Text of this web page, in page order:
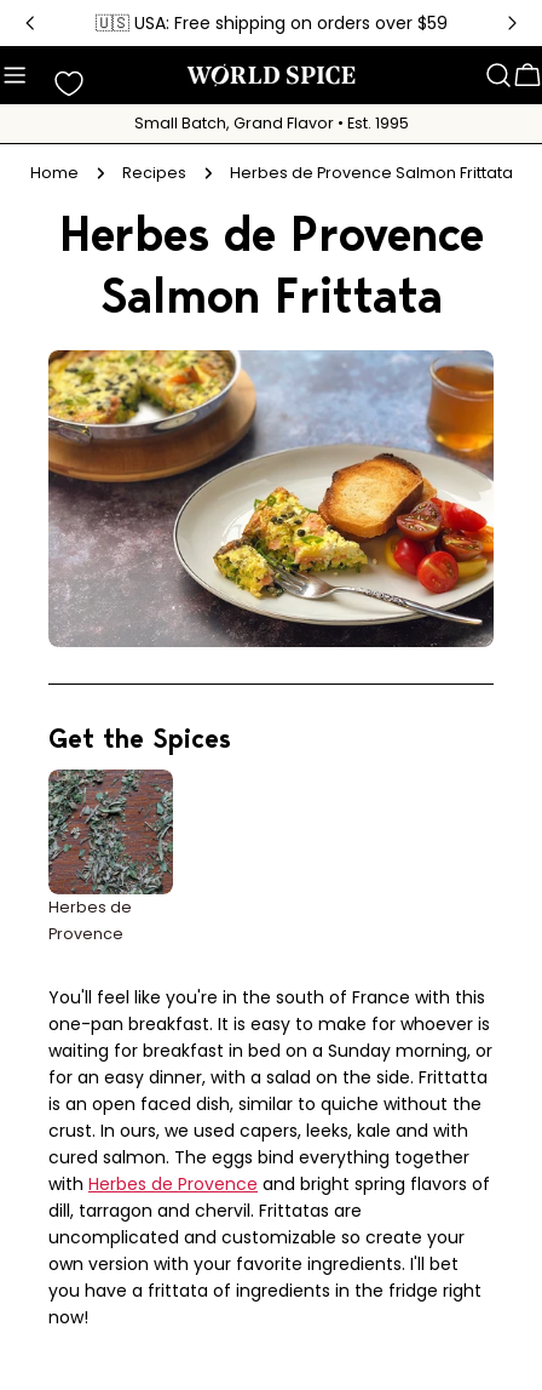
Skip
content
🇺🇸 USA: Free shipping on orders over $59
Small Batch, Grand Flavor • Est. 1995
Home Recipes Herbes de Provence Salmon Frittata
Herbes de Provence
Salmon Frittata
You'll feel like you're in the south of France with this
one-pan breakfast. It is easy to make for whoever is
waiting for breakfast in bed on a Sunday morning, or
for an easy dinner, with a salad on the side. Frittatta
is an open faced dish, similar to quiche without the
crust. In ours, we used capers, leeks, kale and with
cured salmon. The eggs bind everything together
with Herbes de Provence and bright spring flavors of
dill, tarragon and chervil. Frittatas are
uncomplicated and customizable so create your
own version with your favorite ingredients. I'll bet
you have a frittata of ingredients in the fridge right
now!
Get the Spices
Herbes de
Provence